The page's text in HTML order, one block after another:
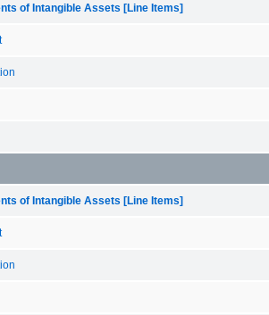
of Intangible Assets [Line Items]
of Intangible Assets [Line Items]